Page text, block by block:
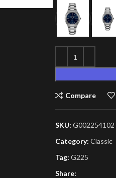
Compare
SKU: G002254102
Category: Classic
Tag: G225
Share: